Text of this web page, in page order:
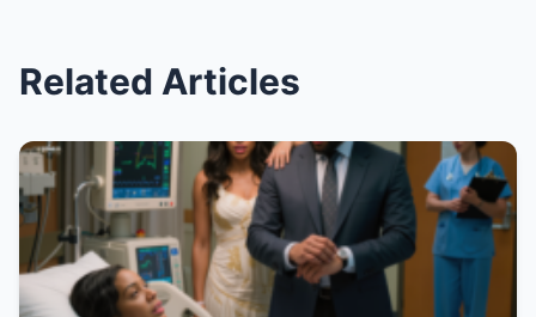
Related Articles